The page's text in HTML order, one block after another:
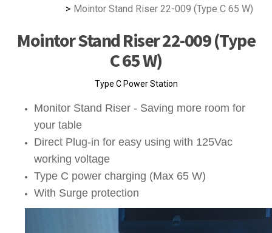
Mointor Stand Riser 22-009 (Type C 65 W)
Mointor Stand Riser 22-009 (Type
C 65 W)
Type C Power Station
Monitor Stand Riser - Saving more room for
your table
Direct Plug-in for easy using with 125Vac
working voltage
Type C power charging (Max 65 W)
With Surge protection